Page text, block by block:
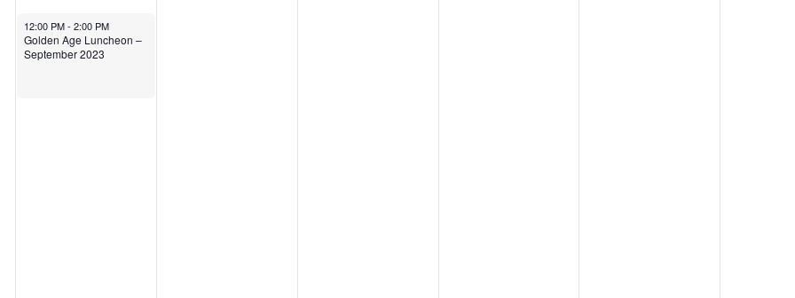
September 12, 2023
12:00 PM-2:00 PM
Golden Age Luncheon –
September 2023